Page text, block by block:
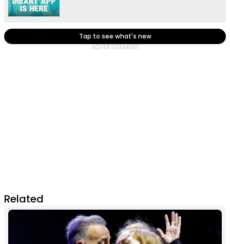
Tap to see what's new
Related